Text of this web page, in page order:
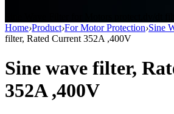
Home›Product›For Motor Protection›Sine
filter, Rated Current 352A ,400V
Sine wave filter,
352A ,400V